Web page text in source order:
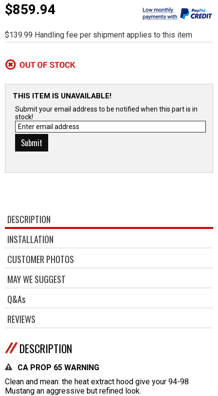
$859.94
$139.99 Handling fee per shipment applies to this item
THIS ITEM IS UNAVAILABLE!
Submit your email address to be notified when this part is in
stock!
DESCRIPTION
INSTALLATION
CUSTOMER PHOTOS
MAY WE SUGGEST
Q&As
REVIEWS
DESCRIPTION
CA PROP 65 WARNING
Clean and mean: the heat extract hood give your 94-98
Mustang an aggressive but refined look.